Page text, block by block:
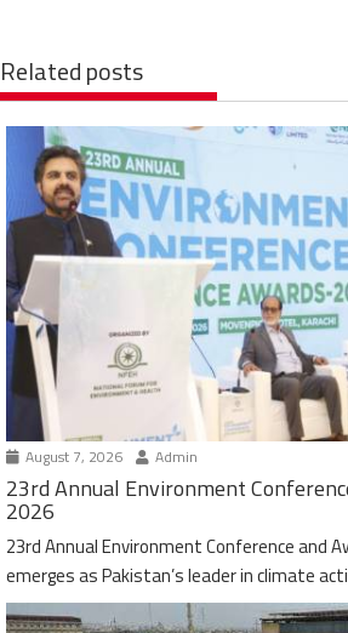
Related posts
August 7, 2026 Admin
23rd Annual Environment
2026
23rd Annual Environment Conference and
emerges as Pakistan’s leader in climate